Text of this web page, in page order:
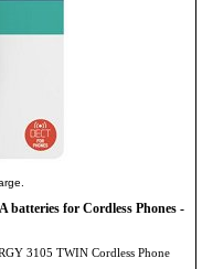
batteries for Cordless Phones -
3105 TWIN Cordless Phone